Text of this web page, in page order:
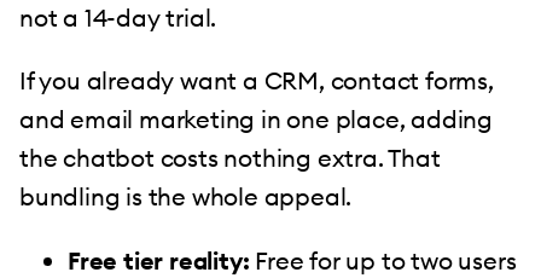
not a 14-day trial.
If you already want a CRM, contact forms,
and email marketing in one place, adding
the chatbot costs nothing extra. That
bundling is the whole appeal.
Free tier reality: Free for up to two users